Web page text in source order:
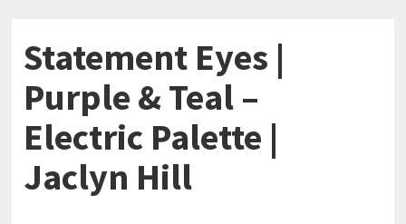
Statement Eyes |
Purple & Teal –
Electric Palette |
Jaclyn Hill